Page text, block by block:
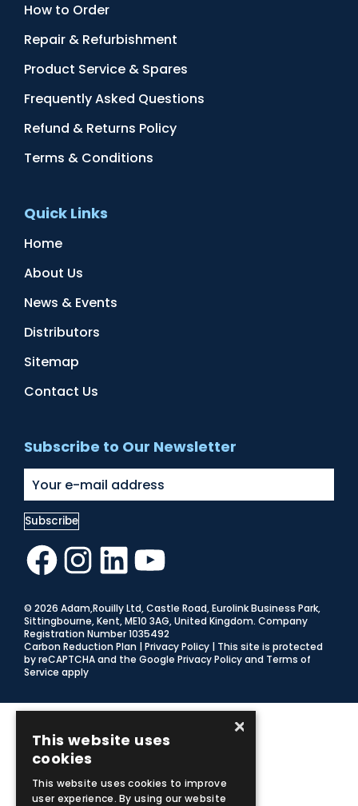
How to Order
Repair & Refurbishment
Product Service & Spares
Frequently Asked Questions
Refund & Returns Policy
Terms & Conditions
Quick Links
Home
About Us
News & Events
Distributors
Sitemap
Contact Us
Subscribe to Our Newsletter
Facebook
Instagram
LinkedInYouTube
© 2026 Adam,Rouilly Ltd,Castle Road, Eurolink Business Park,
Sittingbourne, Kent, ME10 3AG, United Kingdom. Company
Registration Number 1035492
Carbon Reduction Plan |Privacy Policy | This site is protected
by reCAPTCHA and the Google Privacy Policyand Terms of
Service apply
×
This website uses
cookies
This website uses cookies to improve
user experience. By using our website